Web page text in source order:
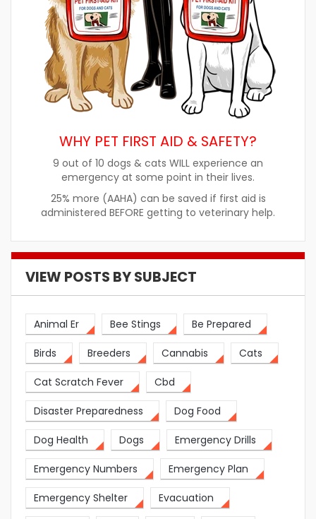
WHY PET FIRST AID & SAFETY?
9 out of 10 dogs & cats WILL experience an
emergency at some point in their lives.
25% more (AAHA) can be saved if first aid is
administered BEFORE getting to veterinary help.
VIEW POSTS BY SUBJECT
Animal Er Bee Stings Be Prepared
Birds Breeders Cannabis Cats
Cat Scratch Fever Cbd
Disaster Preparedness Dog Food
Dog Health Dogs Emergency Drills
Emergency Numbers Emergency Plan
Emergency Shelter Evacuation